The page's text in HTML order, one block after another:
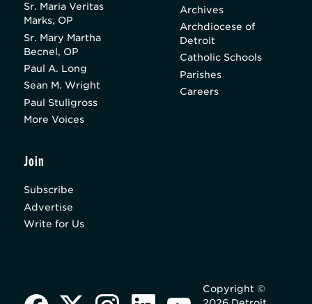
Sr. Maria Veritas
Marks, OP
Sr. Mary Martha
Becnel, OP
Paul A. Long
Sean M. Wright
Paul Stuligross
More Voices
Archives
Archdiocese of
Detroit
Catholic Schools
Parishes
Careers
Join
Subscribe
Advertise
Write for Us
Copyright ©